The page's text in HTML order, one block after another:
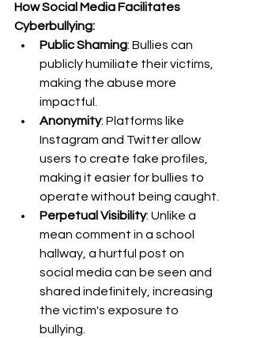
How Social Media Facilitates
Cyberbullying:
Public Shaming: Bullies can
publicly humiliate their victims,
making the abuse more
impactful.
Anonymity: Platforms like
Instagram and Twitter allow
users to create fake profiles,
making it easier for bullies to
operate without being caught.
Perpetual Visibility: Unlike a
mean comment in a school
hallway, a hurtful post on
social media can be seen and
shared indefinitely, increasing
the victim's exposure to
bullying.